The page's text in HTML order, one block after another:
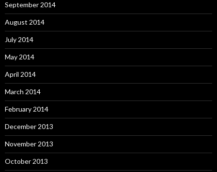
September 2014
August 2014
July 2014
May 2014
April 2014
March 2014
February 2014
December 2013
November 2013
October 2013